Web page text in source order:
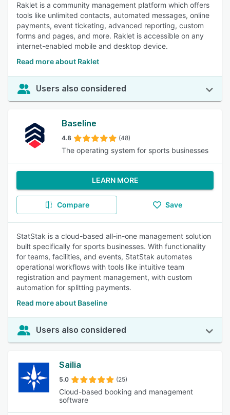
Raklet is a community management platform which offers
tools like unlimited contacts, automated messages, online
payments, event ticketing, advanced reporting, custom
forms and pages, and more. Raklet is accessible on any
internet-enabled mobile and desktop device.
Read more about Raklet
Users also considered
Baseline
4.8 (48)
The operating system for sports businesses
LEARN MORE
Compare Save
StatStak is a cloud-based all-in-one management solution
built specifically for sports businesses. With functionality
for teams, facilities, and events, StatStak automates
operational workflows with tools like intuitive team
registration and payment management, with custom
automation for splitting payments.
Read more about Baseline
Users also considered
Sailia
5.0 (25)
Cloud-based booking and management
software